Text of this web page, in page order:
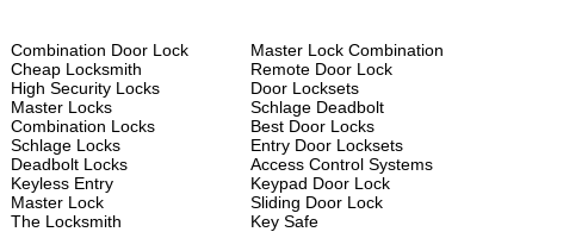
Combination Door Lock
Cheap Locksmith
High Security Locks
Master Locks
Combination Locks
Schlage Locks
Deadbolt Locks
Keyless Entry
Master Lock
The Locksmith
Master Lock Combination
Remote Door Lock
Door Locksets
Schlage Deadbolt
Best Door Locks
Entry Door Locksets
Access Control Systems
Keypad Door Lock
Sliding Door Lock
Key Safe